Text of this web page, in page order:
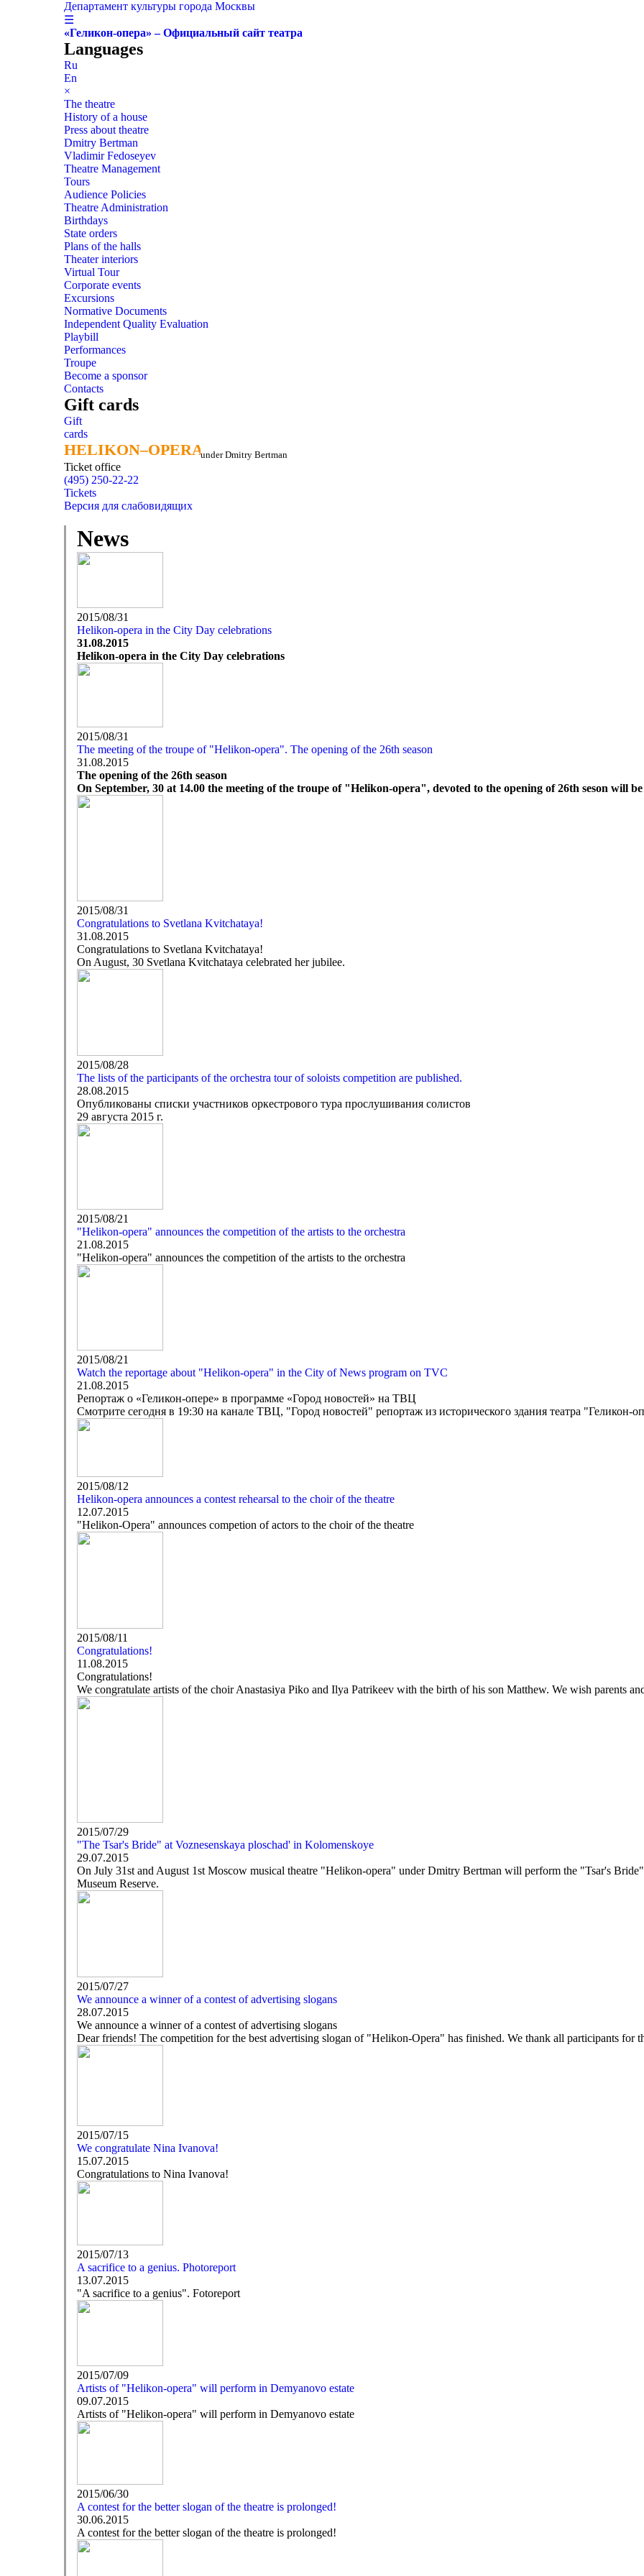
Департамент культуры города Москвы
☰
«Геликон-опера» – Официальный сайт театра
Languages
Ru
En
×
The theatre
History of a house
Press about theatre
Dmitry Bertman
Vladimir Fedoseyev
Theatre Management
Tours
Audience Policies
Theatre Administration
Birthdays
State orders
Plans of the halls
Theater interiors
Virtual Tour
Corporate events
Excursions
Normative Documents
Independent Quality Evaluation
Playbill
Performances
Troupe
Become a sponsor
Contacts
Gift cards
Gift
cards
HELIKON–OPERA
HELIKON–OPERAunder Dmitry Bertman
Ticket office
(495) 250-22-22
Tickets
Версия для слабовидящих
News
2015/08/31
Helikon-opera in the City Day celebrations
31.08.2015
Helikon-opera in the City Day celebrations
2015/08/31
The meeting of the troupe of "Helikon-opera". The opening of the 26th season
31.08.2015
The opening of the 26th season
On September, 30 at 14.00 the meeting of the troupe of "Helikon-opera", devoted to the opening of 26th seson will
2015/08/31
Congratulations to Svetlana Kvitchataya!
31.08.2015
Congratulations to Svetlana Kvitchataya!
On August, 30 Svetlana Kvitchataya celebrated her jubilee.
2015/08/28
The lists of the participants of the orchestra tour of soloists competition are published.
28.08.2015
Опубликованы списки участников оркестрового тура прослушивания солистов
29 августа 2015 г.
2015/08/21
"Helikon-opera" announces the competition of the artists to the orchestra
21.08.2015
"Helikon-opera" announces the competition of the artists to the orchestra
2015/08/21
Watch the reportage about "Helikon-opera" in the City of News program on TVC
21.08.2015
Репортаж о «Геликон-опере» в программе «Город новостей» на ТВЦ
Смотрите сегодня в 19:30 на канале ТВЦ, "Город новостей" репортаж из исторического здания театра "Геликон-
2015/08/12
Helikon-opera announces a contest rehearsal to the choir of the theatre
12.07.2015
"Helikon-Opera" announces competion of actors to the choir of the theatre
2015/08/11
Congratulations!
11.08.2015
Congratulations!
We congratulate artists of the choir Anastasiya Piko and Ilya Patrikeev with the birth of his son Matthew. We wish parents
2015/07/29
"The Tsar's Bride" at Voznesenskaya ploschad' in Kolomenskoye
29.07.2015
On July 31st and August 1st Moscow musical theatre "Helikon-opera" under Dmitry Bertman will perform the "Tsar's
Museum Reserve.
2015/07/27
We announce a winner of a contest of advertising slogans
28.07.2015
We announce a winner of a contest of advertising slogans
Dear friends! The competition for the best advertising slogan of "Helikon-Opera" has finished. We thank all participants for
2015/07/15
We congratulate Nina Ivanova!
15.07.2015
Congratulations to Nina Ivanova!
2015/07/13
A sacrifice to a genius. Photoreport
13.07.2015
"A sacrifice to a genius". Fotoreport
2015/07/09
Artists of "Helikon-opera" will perform in Demyanovo estate
09.07.2015
Artists of "Helikon-opera" will perform in Demyanovo estate
2015/06/30
A contest for the better slogan of the theatre is prolonged!
30.06.2015
A contest for the better slogan of the theatre is prolonged!